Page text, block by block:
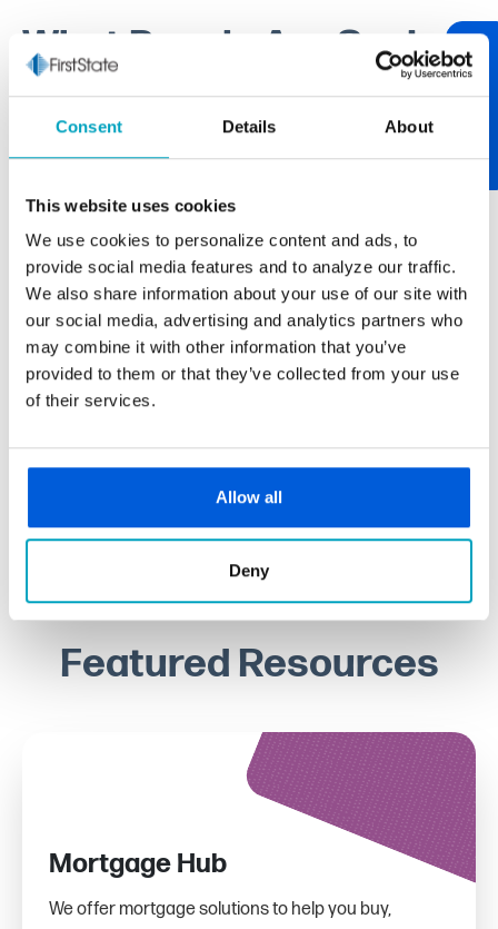
Consent Details About
This website uses cookies
We use cookies to personalize content and ads, to
provide social media features and to analyze our traffic.
We also share information about your use of our site with
our social media, advertising and analytics partners who
may combine it with other information that you’ve
provided to them or that they’ve collected from your use
of their services.
Allow all
Deny
What People Are Saying
One of our core values at First State Bank is being
relationship-centric. One of the best ways to tend to
relationships is through communication. If you have
something worth sharing, please let us know. If you
have feedback on your experience, we encourage
you to "review us." After over 100 years of serving
our neighborhood, it’s always nice to hear from you.
Review Us
Paul Buscemi
Carmella Foods
The larger banks never really gave us the
Featured Resources
Mortgage Hub
We offer mortgage solutions to help you buy,